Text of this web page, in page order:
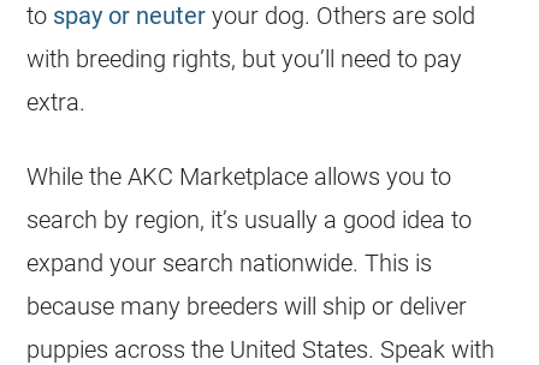
to spay or neuter your dog. Others are sold
with breeding rights, but you’ll need to pay
extra.
While the AKC Marketplace allows you to
search by region, it’s usually a good idea to
expand your search nationwide. This is
because many breeders will ship or deliver
puppies across the United States. Speak with